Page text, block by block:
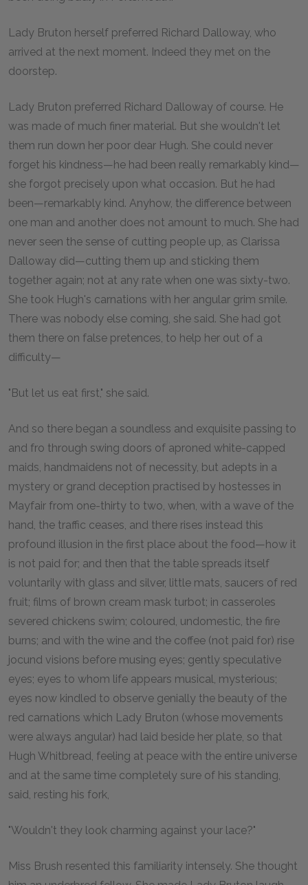
Lady Bruton herself preferred Richard Dalloway, who
arrived at the next moment. Indeed they met on the
doorstep.
Lady Bruton preferred Richard Dalloway of course. He
was made of much finer material. But she wouldn't let
them run down her poor dear Hugh. She could never
forget his kindness—he had been really remarkably kind—
she forgot precisely upon what occasion. But he had
been—remarkably kind. Anyhow, the difference between
one man and another does not amount to much. She had
never seen the sense of cutting people up, as Clarissa
Dalloway did—cutting them up and sticking them
together again; not at any rate when one was sixty-two.
She took Hugh's carnations with her angular grim smile.
There was nobody else coming, she said. She had got
them there on false pretences, to help her out of a
difficulty—
"But let us eat first," she said.
And so there began a soundless and exquisite passing to
and fro through swing doors of aproned white-capped
maids, handmaidens not of necessity, but adepts in a
mystery or grand deception practised by hostesses in
Mayfair from one-thirty to two, when, with a wave of the
hand, the traffic ceases, and there rises instead this
profound illusion in the first place about the food—how it
is not paid for; and then that the table spreads itself
voluntarily with glass and silver, little mats, saucers of red
fruit; films of brown cream mask turbot; in casseroles
severed chickens swim; coloured, undomestic, the fire
burns; and with the wine and the coffee (not paid for) rise
jocund visions before musing eyes; gently speculative
eyes; eyes to whom life appears musical, mysterious;
eyes now kindled to observe genially the beauty of the
red carnations which Lady Bruton (whose movements
were always angular) had laid beside her plate, so that
Hugh Whitbread, feeling at peace with the entire universe
and at the same time completely sure of his standing,
said, resting his fork,
"Wouldn't they look charming against your lace?"
Miss Brush resented this familiarity intensely. She thought